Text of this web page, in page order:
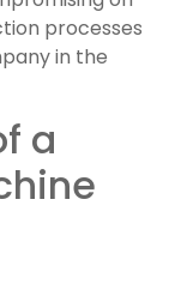
processes
in the
a